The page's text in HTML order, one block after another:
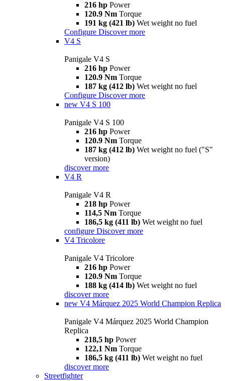
216 hp Power
120.9 Nm Torque
191 kg (421 lb) Wet weight no fuel
Configure Discover more
V4 S
Panigale V4 S
216 hp Power
120.9 Nm Torque
187 kg (412 lb) Wet weight no fuel
Configure Discover more
new V4 S 100
Panigale V4 S 100
216 hp Power
120.9 Nm Torque
187 kg (412 lb) Wet weight no fuel ("S"
version)
discover more
V4 R
Panigale V4 R
218 hp Power
114,5 Nm Torque
186,5 kg (411 lb) Wet weight no fuel
configure Discover more
V4 Tricolore
Panigale V4 Tricolore
216 hp Power
120.9 Nm Torque
188 kg (414 lb) Wet weight no fuel
discover more
new V4 Márquez 2025 World Champion Replica
Panigale V4 Márquez 2025 World Champion
Replica
218,5 hp Power
122,1 Nm Torque
186,5 kg (411 lb) Wet weight no fuel
discover more
Streetfighter